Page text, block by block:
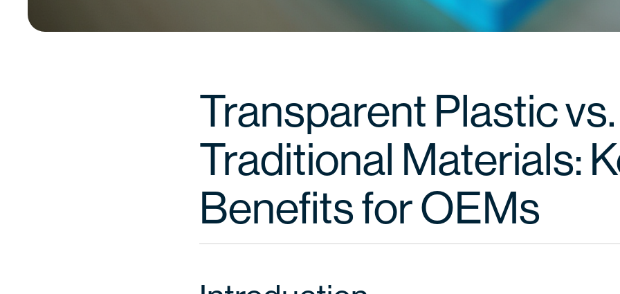
Transparent Plastic vs.
Traditional Materials:
Benefits for OEMs